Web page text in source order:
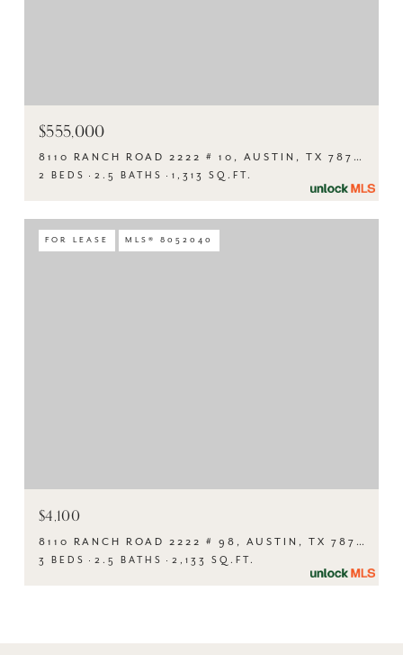
$555,000
8110 RANCH ROAD 2222 # 10, AUSTIN, TX 78730
2 BEDS 2.5 BATHS 1,313 SQ.FT.
FOR LEASE MLS® 8052040
$4,100
8110 RANCH ROAD 2222 # 98, AUSTIN, TX 78730
3 BEDS 2.5 BATHS 2,133 SQ.FT.